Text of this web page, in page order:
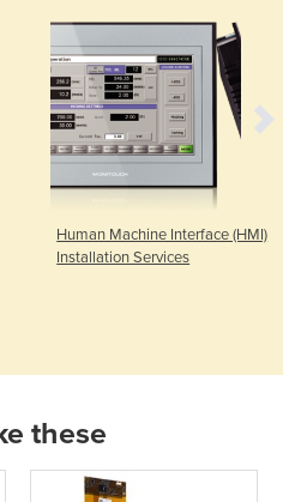
Human Machine Interface (HMI)
Installation Services
these